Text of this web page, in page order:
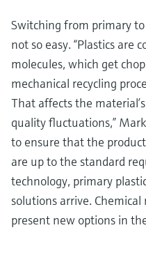
Switching from primary
not so easy. “Plastics are
molecules, which get
mechanical recycling
That affects the
quality fluctuations,”
to ensure that the
are up to the standard
technology, primary
solutions arrive.
present new options in